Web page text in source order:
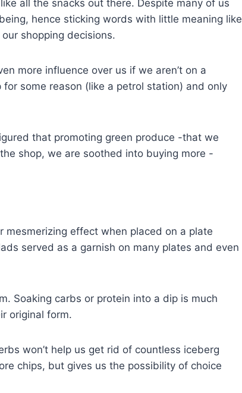
all the snacks out there. Despite many of us
hence sticking words with little meaning like
shopping decisions.
more influence over us if we aren’t on a
some reason (like a petrol station) and only
that promoting green produce -that we
shop, we are soothed into buying more -
mesmerizing effect when placed on a plate
served as a garnish on many plates and even
Soaking carbs or protein into a dip is much
original form.
won’t help us get rid of countless iceberg
chips, but gives us the possibility of choice